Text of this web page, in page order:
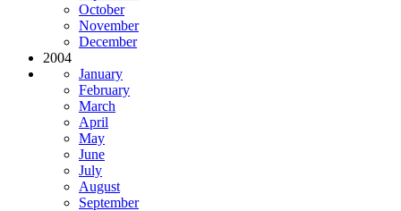
October
November
December
2004
January
February
March
April
May
June
July
August
September